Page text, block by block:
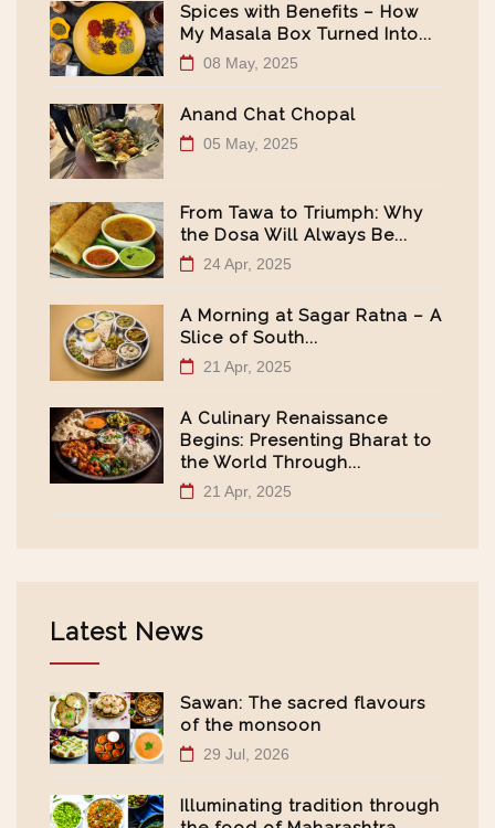
Spices with Benefits – How
My Masala Box Turned Into...
08 May, 2025
Anand Chat Chopal
05 May, 2025
From Tawa to Triumph: Why
the Dosa Will Always Be...
24 Apr, 2025
A Morning at Sagar Ratna – A
Slice of South...
21 Apr, 2025
A Culinary Renaissance
Begins: Presenting Bharat to
the World Through...
21 Apr, 2025
Latest News
Sawan: The sacred flavours
of the monsoon
29 Jul, 2026
Illuminating tradition through